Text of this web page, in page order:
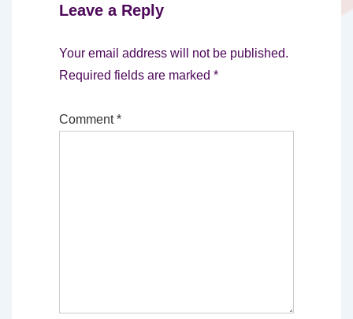
Leave a Reply
Your email address will not be published.
Required fields are marked *
Comment*